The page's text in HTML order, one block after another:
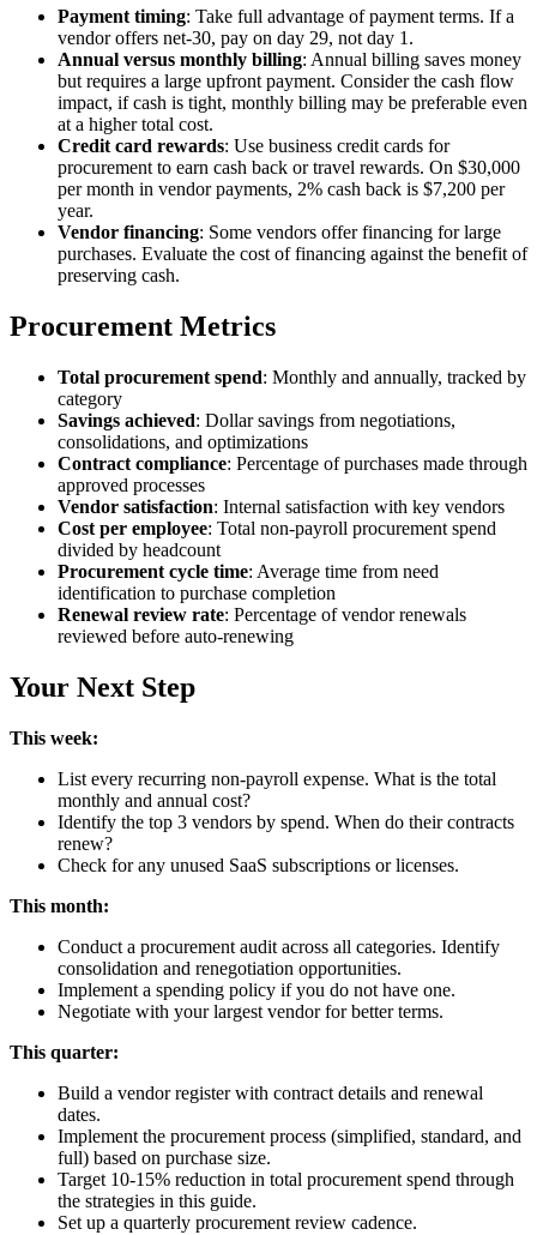
Payment timing: Take full advantage of payment terms. If a
vendor offers net-30, pay on day 29, not day 1.
Annual versus monthly billing: Annual billing saves money
but requires a large upfront payment. Consider the cash flow
impact, if cash is tight, monthly billing may be preferable even
at a higher total cost.
Credit card rewards: Use business credit cards for
procurement to earn cash back or travel rewards. On $30,000
per month in vendor payments, 2% cash back is $7,200 per
year.
Vendor financing: Some vendors offer financing for large
purchases. Evaluate the cost of financing against the benefit of
preserving cash.
Procurement Metrics
Total procurement spend: Monthly and annually, tracked by
category
Savings achieved: Dollar savings from negotiations,
consolidations, and optimizations
Contract compliance: Percentage of purchases made through
approved processes
Vendor satisfaction: Internal satisfaction with key vendors
Cost per employee: Total non-payroll procurement spend
divided by headcount
Procurement cycle time: Average time from need
identification to purchase completion
Renewal review rate: Percentage of vendor renewals
reviewed before auto-renewing
Your Next Step
This week:
List every recurring non-payroll expense. What is the total
monthly and annual cost?
Identify the top 3 vendors by spend. When do their contracts
renew?
Check for any unused SaaS subscriptions or licenses.
This month:
Conduct a procurement audit across all categories. Identify
consolidation and renegotiation opportunities.
Implement a spending policy if you do not have one.
Negotiate with your largest vendor for better terms.
This quarter:
Build a vendor register with contract details and renewal
dates.
Implement the procurement process (simplified, standard, and
full) based on purchase size.
Target 10-15% reduction in total procurement spend through
the strategies in this guide.
Set up a quarterly procurement review cadence.